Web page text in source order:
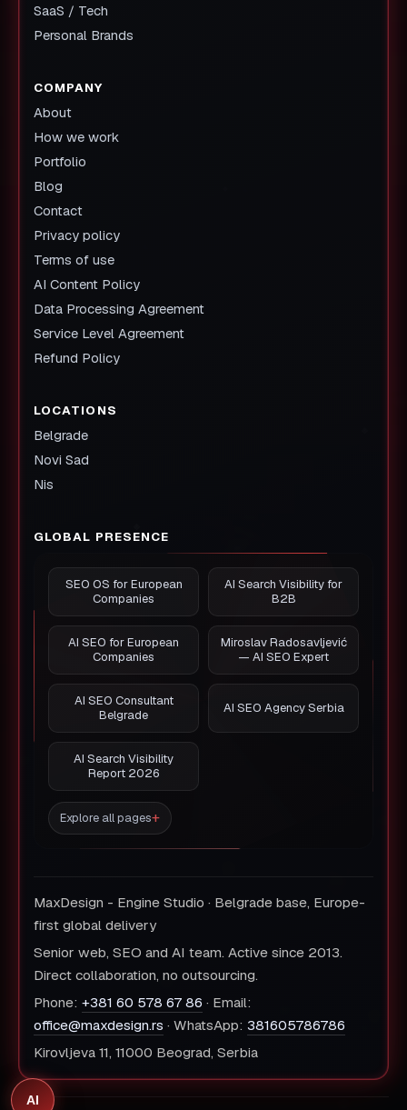
SaaS / Tech
Personal Brands
COMPANY
About
How we work
Portfolio
Blog
Contact
Privacy policy
Terms of use
AI Content Policy
Data Processing Agreement
Service Level Agreement
Refund Policy
LOCATIONS
Belgrade
Novi Sad
Nis
GLOBAL PRESENCE
SEO OS for European
Companies
AI Search Visibility for
B2B
AI SEO for European
Companies
Miroslav Radosavljević
— AI SEO Expert
AI SEO Consultant
Belgrade
AI SEO Agency Serbia
AI Search Visibility
Report 2026
Explore all pages
MaxDesign - Engine Studio · Belgrade base, Europe-
first global delivery
Senior web, SEO and AI team. Active since 2013.
Direct collaboration, no outsourcing.
Phone: +381 60 578 67 86 · Email:
office@maxdesign.rs · WhatsApp: 381605786786
Kirovljeva 11, 11000 Beograd, Serbia
AI